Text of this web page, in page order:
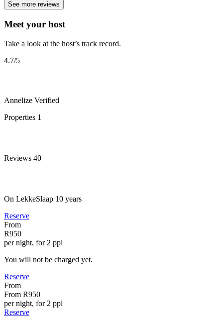
See more reviews
Meet your host
Take a look at the host’s track record.
4.7/5
Annelize Verified
Properties 1
Reviews 40
On LekkeSlaap 10 years
Reserve
From
R950
per night, for 2 ppl
You will not be charged yet.
Reserve
From
From R950
per night, for 2 ppl
Reserve